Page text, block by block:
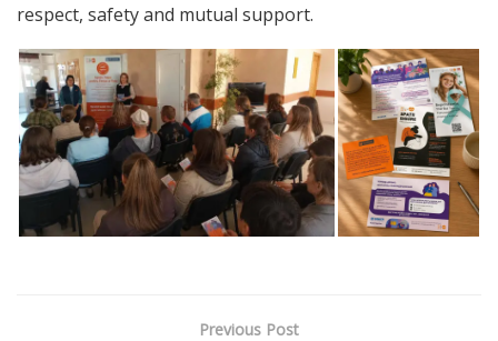
respect, safety and mutual support.
Previous Post